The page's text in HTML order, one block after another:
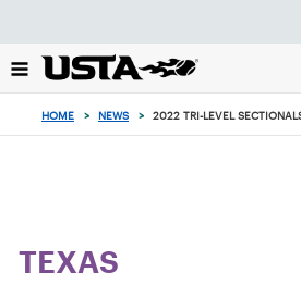
back
to
HOME > NEWS > 2022 TRI-LEVEL
TEXAS